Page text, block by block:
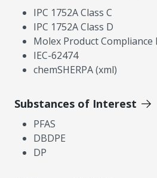
IPC 1752A Class C
IPC 1752A Class D
Molex Product Compliance
IEC-62474
chemSHERPA (xml)
Substances of Interest
PFAS
DBDPE
DP